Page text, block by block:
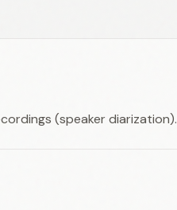
(speaker diarization).